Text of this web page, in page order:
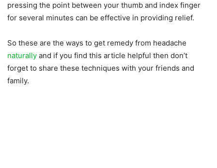
pressing the point between your thumb and index finger
for several minutes can be effective in providing relief.
So these are the ways to get remedy from headache
naturally and if you find this article helpful then don’t
forget to share these techniques with your friends and
family.